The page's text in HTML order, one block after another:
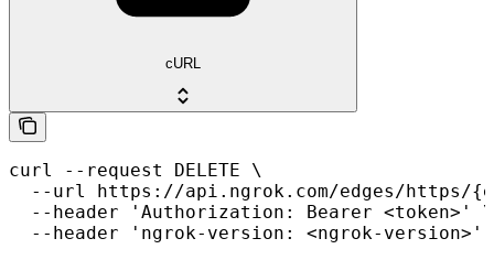
cURL
curl --request DELETE \
--url https://api.ngrok.com/edges/https/
  --header 'Authorization: Bearer <token>' \
  --header 'ngrok-version: <ngrok-version>'